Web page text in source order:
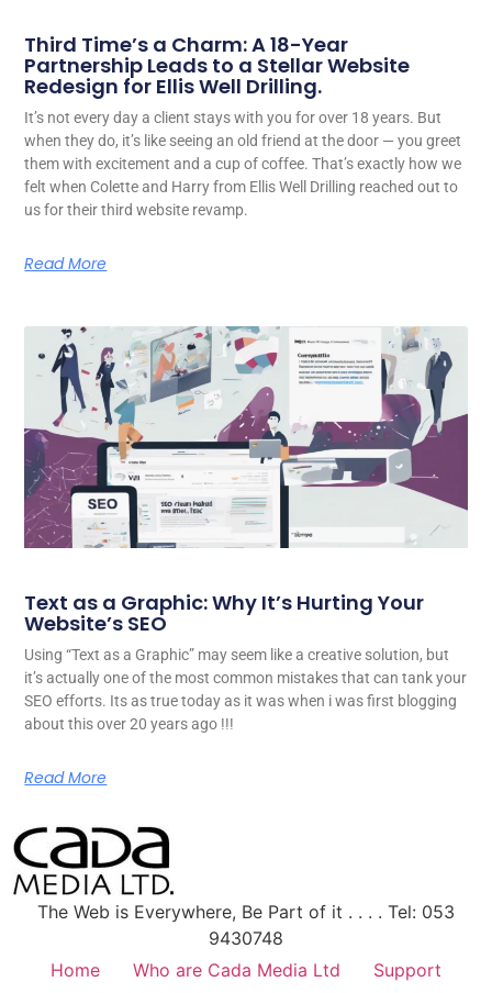
Third Time’s a Charm: A 18-Year
Partnership Leads to a Stellar Website
Redesign for Ellis Well Drilling.
It’s not every day a client stays with you for over 18 years. But
when they do, it’s like seeing an old friend at the door — you greet
them with excitement and a cup of coffee. That’s exactly how we
felt when Colette and Harry from Ellis Well Drilling reached out to
us for their third website revamp.
Read More
Text as a Graphic: Why It’s Hurting Your
Website’s SEO
Using “Text as a Graphic” may seem like a creative solution, but
it’s actually one of the most common mistakes that can tank your
SEO efforts. Its as true today as it was when i was first blogging
about this over 20 years ago !!!
Read More
The Web is Everywhere, Be Part of it . . . . Tel: 053
9430748
Home
Who are Cada Media Ltd Support